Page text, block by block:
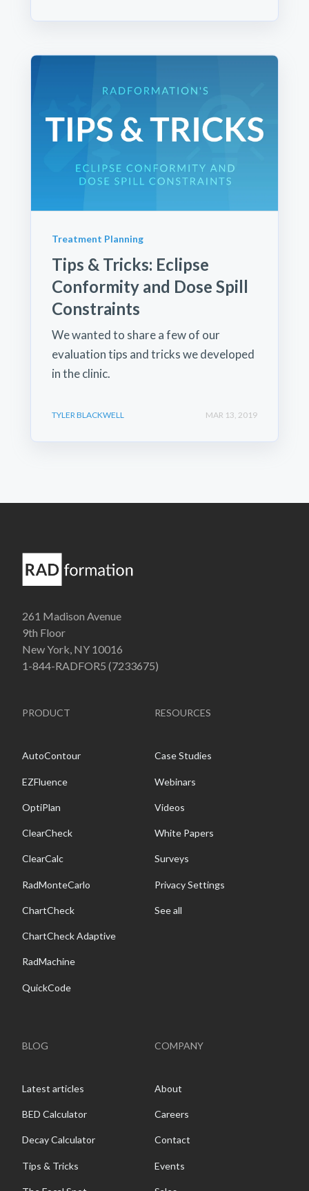
Treatment Planning
Tips & Tricks: Eclipse
Conformity and Dose Spill
Constraints
We wanted to share a few of our
evaluation tips and tricks we developed
in the clinic.
TYLER BLACKWELL MAR 13, 2019
261 Madison Avenue
9th Floor
New York, NY 10016
1-844-RADFOR5 (7233675)
PRODUCT
AutoContour
EZFluence
OptiPlan
ClearCheck
ClearCalc
RadMonteCarlo
ChartCheck
ChartCheck Adaptive
RadMachine
QuickCode
RESOURCES
Case Studies
Webinars
Videos
White Papers
Surveys
Privacy Settings
See all
BLOG
Latest articles
BED Calculator
Decay Calculator
Tips & Tricks
COMPANY
About
Careers
Contact
Events